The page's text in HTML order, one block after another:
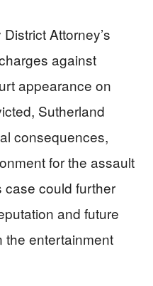
Attorney’s
against
appearance on
Sutherland
consequences,
for the assault
case could further
and future
the entertainment